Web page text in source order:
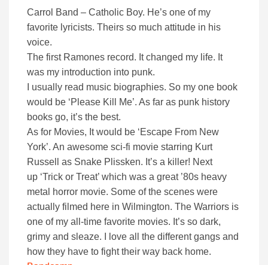
Carrol Band – Catholic Boy. He’s one of my
favorite lyricists. Theirs so much attitude in his
voice.
The first Ramones record. It changed my life. It
was my introduction into punk.
I usually read music biographies. So my one book
would be ‘Please Kill Me’. As far as punk history
books go, it’s the best.
As for Movies, It would be ‘Escape From New
York’. An awesome sci-fi movie starring Kurt
Russell as Snake Plissken. It’s a killer! Next
up ‘Trick or Treat’ which was a great ’80s heavy
metal horror movie. Some of the scenes were
actually filmed here in Wilmington. The Warriors is
one of my all-time favorite movies. It’s so dark,
grimy and sleaze. I love all the different gangs and
how they have to fight their way back home.